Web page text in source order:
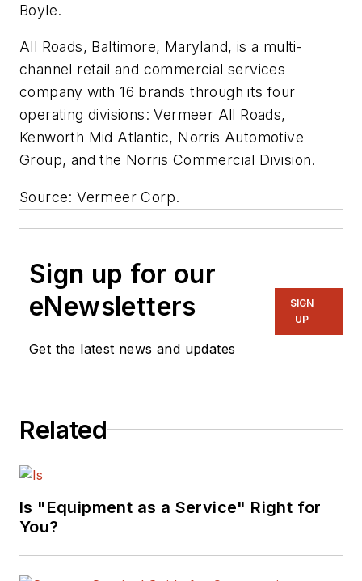
Boyle.
All Roads, Baltimore, Maryland, is a multi-
channel retail and commercial services
company with 16 brands through its four
operating divisions: Vermeer All Roads,
Kenworth Mid Atlantic, Norris Automotive
Group, and the Norris Commercial Division.
Source: Vermeer Corp.
Sign up for our
eNewsletters
Get the latest news and updates
SIGN
UP
Related
Is "Equipment as a Service" Right for
You?